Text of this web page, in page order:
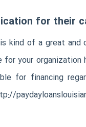
for their
of a great and
your
for financing